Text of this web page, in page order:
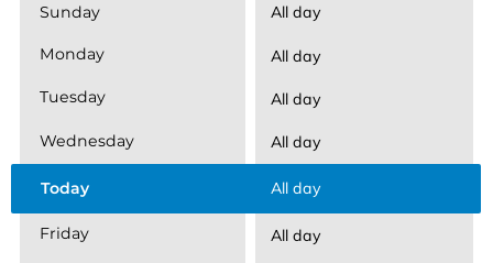
Sunday All day
Monday All day
Tuesday All day
Wednesday All day
Today All day
Friday All day